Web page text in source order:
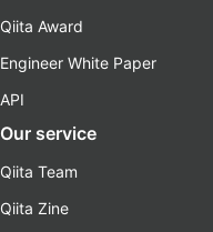
Qiita Award
Engineer White Paper
API
Our service
Qiita Team
Qiita Zine